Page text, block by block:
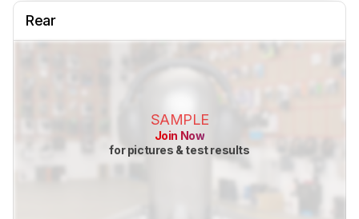
Rear
SAMPLE
Join Now
for pictures & test results